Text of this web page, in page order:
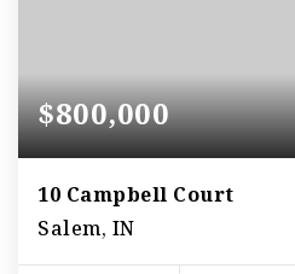
$800,000
10 Campbell Court
Salem, IN